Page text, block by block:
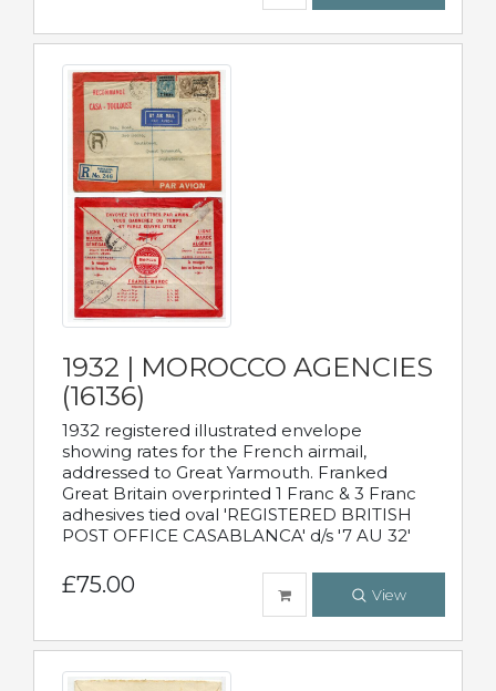
1932 | MOROCCO AGENCIES
(16136)
1932 registered illustrated envelope
showing rates for the French airmail,
addressed to Great Yarmouth. Franked
Great Britain overprinted 1 Franc & 3 Franc
adhesives tied oval 'REGISTERED BRITISH
POST OFFICE CASABLANCA' d/s '7 AU 32'
£75.00 View